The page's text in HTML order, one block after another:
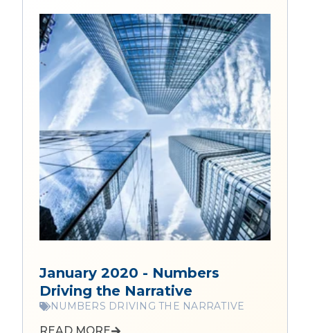
January 2020 - Numbers
Driving the Narrative
NUMBERS DRIVING THE NARRATIVE